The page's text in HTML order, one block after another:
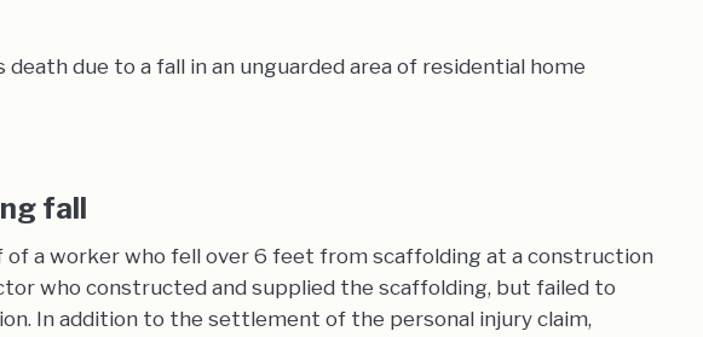
due to a fall in an unguarded area of residential home
fall
a worker who fell over 6 feet from scaffolding at a construction
who constructed and supplied the scaffolding, but failed to
In addition to the settlement of the personal injury claim,